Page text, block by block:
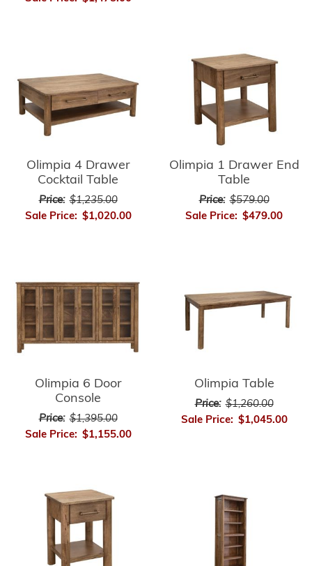
Olimpia 4 Drawer
Cocktail Table
Price: $1,235.00
Sale Price: $1,020.00
Olimpia 1 Drawer End
Table
Price: $579.00
Sale Price: $479.00
Olimpia 6 Door
Console
Price: $1,395.00
Sale Price: $1,155.00
Olimpia Table
Price: $1,260.00
Sale Price: $1,045.00